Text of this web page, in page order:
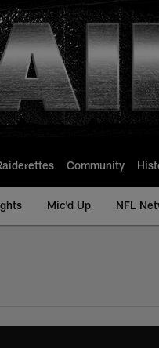
Community
Mic'd Up NFL